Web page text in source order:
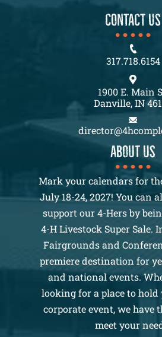
CONTACT US
317.718.6154
1900 E. Main
Danville, IN
About us
Mark your calendars for
July 18-24, 2027! You can
support our 4-Hers by
4-H Livestock Super Sale.
Fairgrounds and
premiere destination for
and national events.
looking for a place to
corporate event, we have
meet your